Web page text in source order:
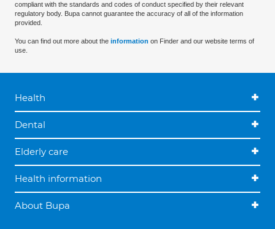
compliant with the standards and codes of conduct specified by their relevant
regulatory body. Bupa cannot guarantee the accuracy of all of the information
provided.
You can find out more about the information on Finder and our website terms of
use.
Health
Dental
Elderly care
Health information
About Bupa